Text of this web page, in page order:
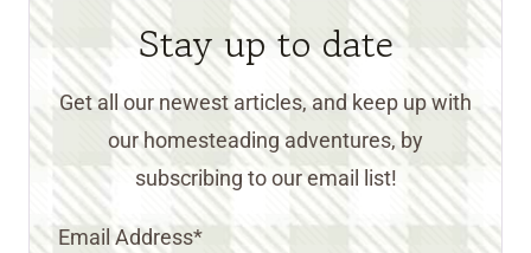
Stay up to date
Get all our newest articles, and keep up with
our homesteading adventures, by
subscribing to our email list!
Email Address*